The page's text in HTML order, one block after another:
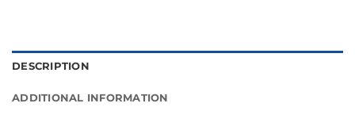
DESCRIPTION
ADDITIONAL INFORMATION